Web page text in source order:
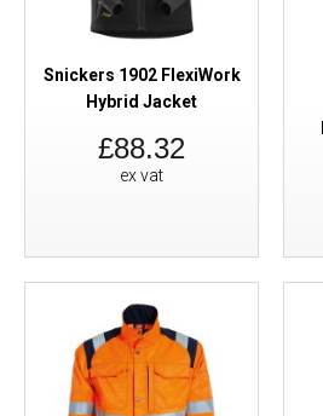
Snickers 1902 FlexiWork
Hybrid Jacket
£88.32
ex vat